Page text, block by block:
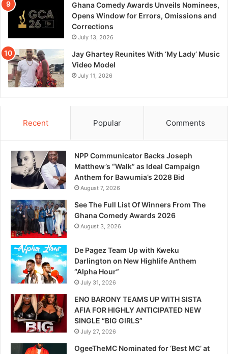
Ghana Comedy Awards Unveils Nominees,
Opens Window for Errors, Omissions and
Corrections
July 13, 2026
Jay Ghartey Reunites With ‘My Lady’ Music
Video Model
July 11, 2026
Recent Popular Comments
NPP Communicator Backs Joseph
Matthew’s “Walk” as Ideal Campaign
Anthem for Bawumia’s 2028 Bid
August 7, 2026
See The Full List Of Winners From The
Ghana Comedy Awards 2026
August 3, 2026
De Pagez Team Up with Kweku
Darlington on New Highlife Anthem
“Alpha Hour”
July 31, 2026
ENO BARONY TEAMS UP WITH SISTA
AFIA FOR HIGHLY ANTICIPATED NEW
SINGLE “BIG GIRLS”
July 27, 2026
OgeeTheMC Nominated for ‘Best MC’ at